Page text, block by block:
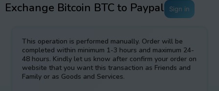
Sign in
Exchange Bitcoin BTC to Paypal EUR
This operation is performed manually. Order will be
completed within minimum 1-3 hours and maximum 24-
48 hours. Kindly let us know after confirm your order on
website that you want this transaction as Friends and
Family or as Goods and Services.